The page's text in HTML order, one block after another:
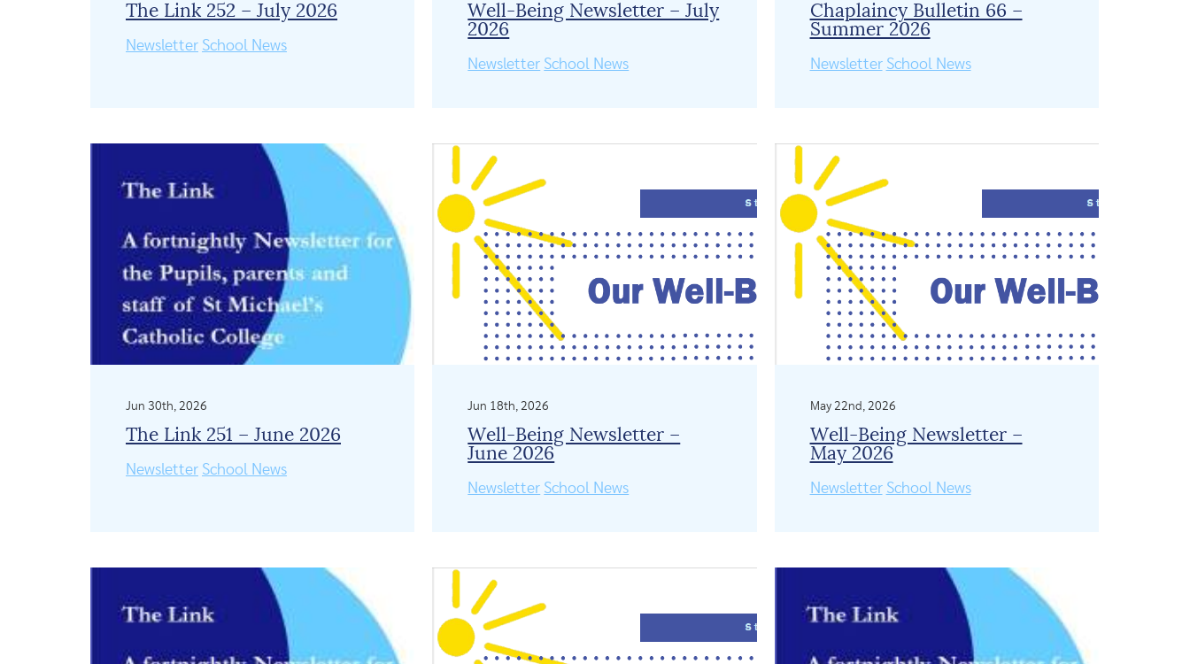
The Link 252 – July 2026
Newsletter School News
Well-Being Newsletter – July
2026
Newsletter School News
Chaplaincy Bulletin 66 –
Summer 2026
Newsletter School News
Jun 30th, 2026
The Link 251 – June 2026
Newsletter School News
Jun 18th, 2026
Well-Being Newsletter –
June 2026
Newsletter School News
May 22nd, 2026
Well-Being Newsletter –
May 2026
Newsletter School News